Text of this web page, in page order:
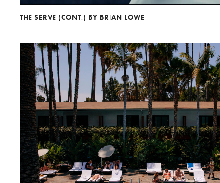
THE SERVE (CONT.) BY BRIAN LOWE